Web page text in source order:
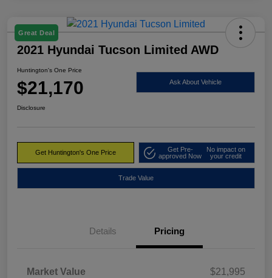
Great Deal
2021 Hyundai Tucson Limited AWD
Huntington's One Price
$21,170 Ask About Vehicle
Disclosure
Get Huntington's One Price
Get Pre-
approved Now
No impact on
your credit
Trade Value
Details Pricing
Market Value
$21,995